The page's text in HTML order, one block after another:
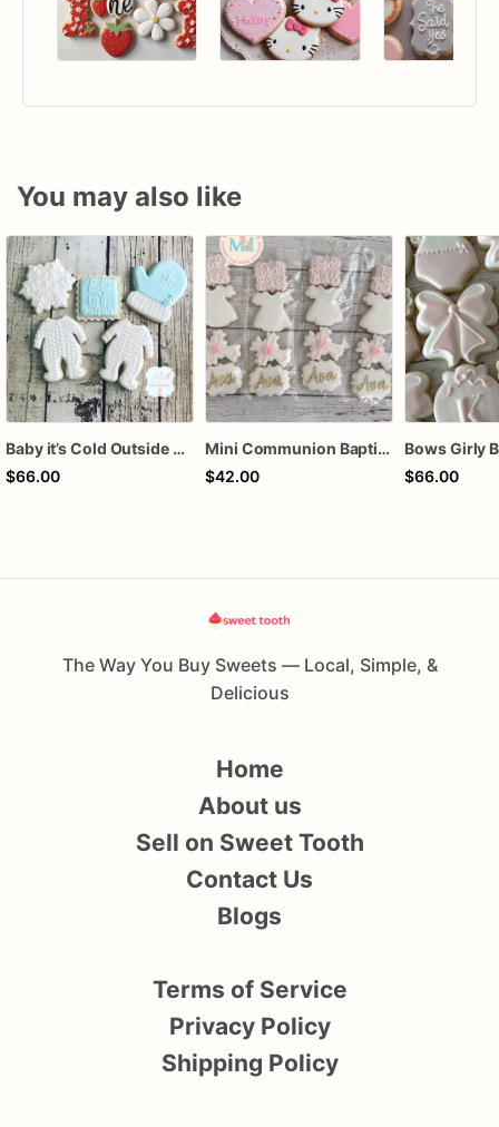
You may also like
Baby it’s Cold Outside Baby Shower Sugar Cookies
$66.00
Mini Communion Baptism Christening Dedication Cookie Favor Packs (6 Packs of 4 mini Cookies)
$42.00
$66.00
The Way You Buy Sweets — Local, Simple, &
Delicious
Home
About us
Sell on Sweet Tooth
Contact Us
Blogs
Terms of Service
Privacy Policy
Shipping Policy